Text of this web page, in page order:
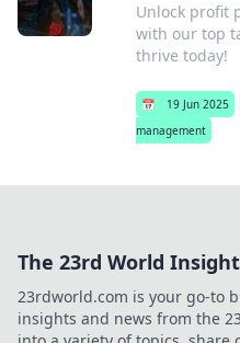
Unlock profit
with our top
thrive today!
📅 19 Jun 2025
management
The 23rd World
23rdworld.com is your go-to
insights and news from the